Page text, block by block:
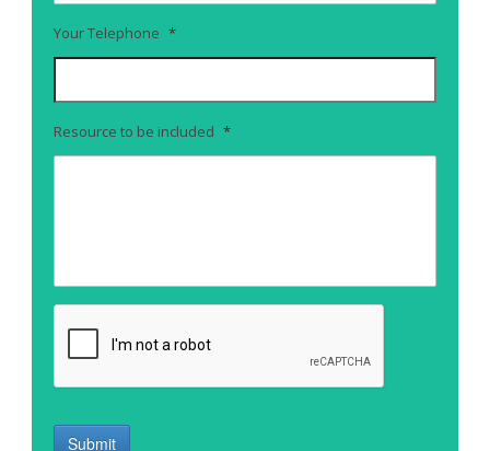
Your Telephone *
Resource to be included *
Submit